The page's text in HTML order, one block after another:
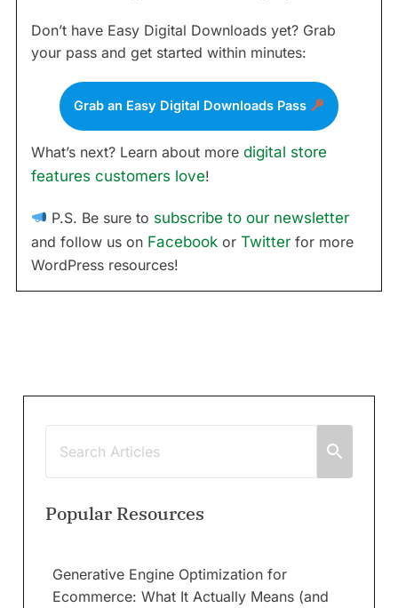
Don’t have Easy Digital Downloads yet? Grab
your pass and get started within minutes:
Grab an Easy Digital Downloads Pass
What’s next? Learn about more digital store
features customers love!
P.S. Be sure to subscribe to our newsletter
and follow us on Facebook or Twitter for more
WordPress resources!
Popular Resources
Generative Engine Optimization for
Ecommerce: What It Actually Means (and